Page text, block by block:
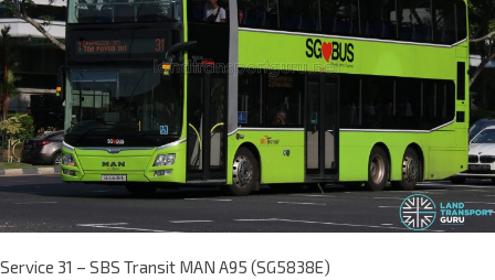
Service 31 – SBS Transit MAN A95 (SG5838E)